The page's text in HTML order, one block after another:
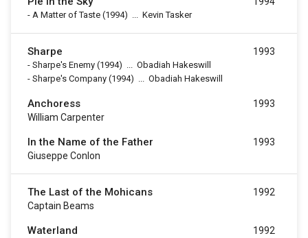
- A Matter of Taste (1994) ... Kevin Tasker
Sharpe
- Sharpe's Enemy (1994) ... Obadiah Hakeswill
- Sharpe's Company (1994) ... Obadiah Hakeswill
1993
Anchoress
William Carpenter
1993
In the Name of the Father
Giuseppe Conlon
1993
The Last of the Mohicans
Captain Beams
1992
Waterland 1992